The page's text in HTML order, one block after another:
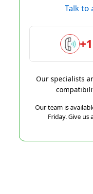
Talk to
Our specialists
Our team is
Friday. Give us